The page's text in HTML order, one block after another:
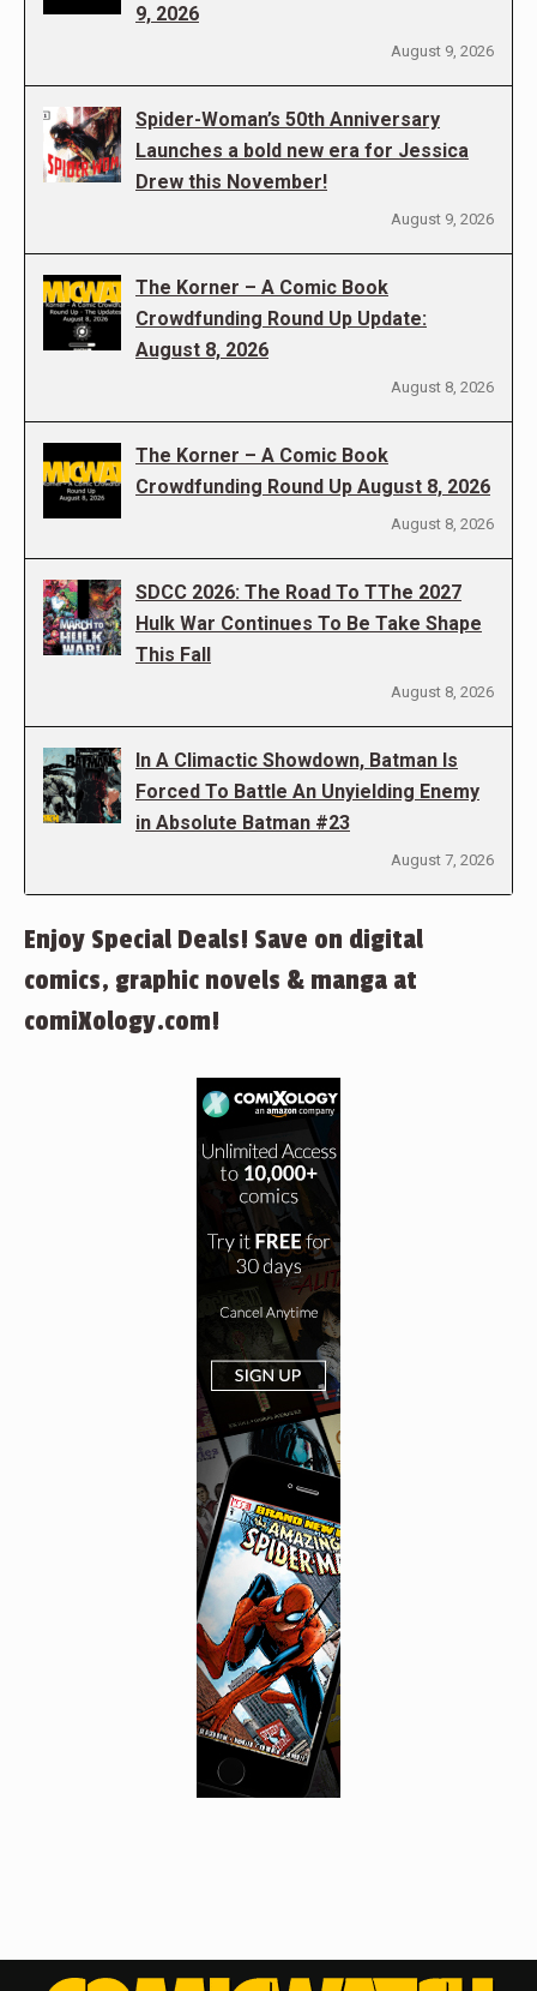
9, 2026
August 9, 2026
Spider-Woman’s 50th Anniversary
Launches a bold new era for Jessica
Drew this November!
August 9, 2026
The Korner – A Comic Book
Crowdfunding Round Up Update:
August 8, 2026
August 8, 2026
The Korner – A Comic Book
Crowdfunding Round Up August 8, 2026
August 8, 2026
SDCC 2026: The Road To TThe 2027
Hulk War Continues To Be Take Shape
This Fall
August 8, 2026
In A Climactic Showdown, Batman Is
Forced To Battle An Unyielding Enemy
in Absolute Batman #23
August 7, 2026
Enjoy Special Deals! Save on digital
comics, graphic novels & manga at
comiXology.com!